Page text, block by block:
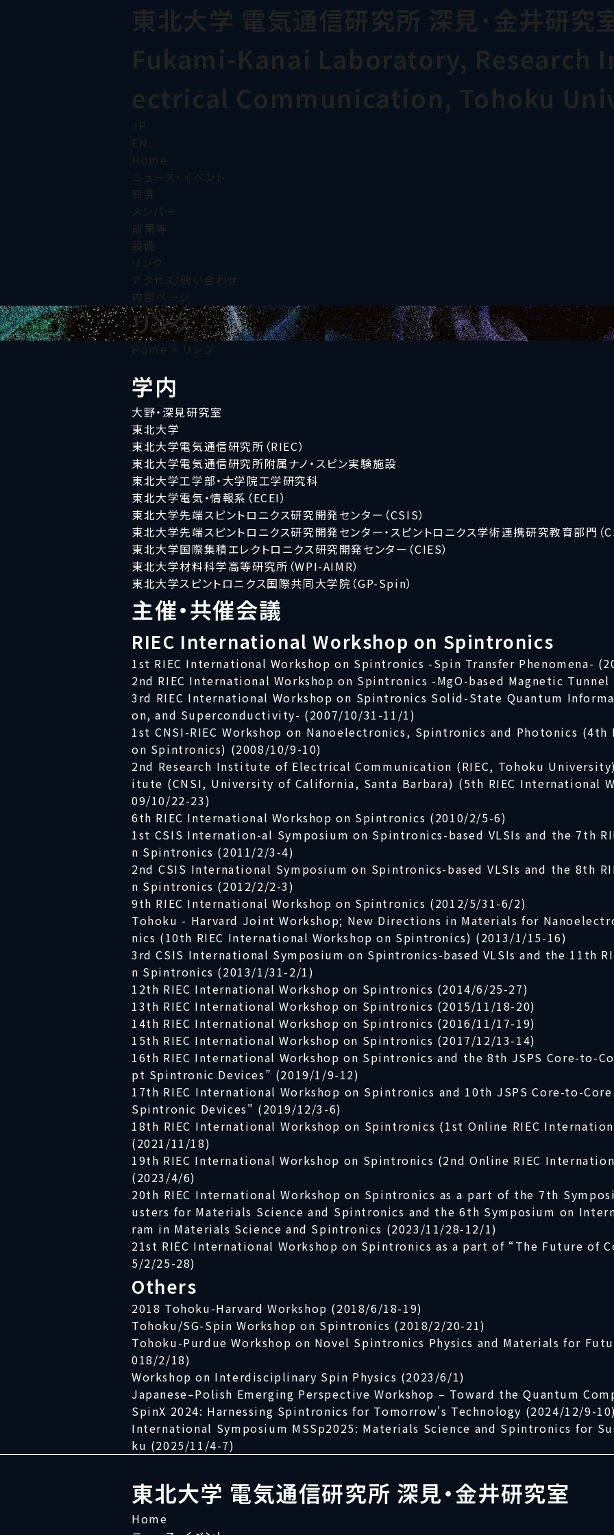
東北大学 電気通信研究所 深見･金井研究
Fukami-Kanai Laboratory, Research
ectrical Communication, Tohoku
JP
EN
Home
ニュース・イベント
研究
メンバー
成果等
設備
リンク
アクセス/問い合わせ
内部ページ
リンク
Home > リンク
学内
大野・深見研究室
東北大学
東北大学電気通信研究所（RIEC）
東北大学電気通信研究所附属ナノ・スピン実験施設
東北大学工学部・大学院工学研究科
東北大学電気・情報系（ECEI）
東北大学先端スピントロニクス研究開発センター（CSIS）
東北大学先端スピントロニクス研究開発センター・スピントロニクス学術連携研究教育部門（
東北大学国際集積エレクトロニクス研究開発センター（CIES）
東北大学材料科学高等研究所（WPI-AIMR）
東北大学スピントロニクス国際共同大学院（GP-Spin）
主催・共催会議
RIEC International Workshop on Spintronics
1st RIEC International Workshop on Spintronics -Spin Transfer Phenomena-
2nd RIEC International Workshop on Spintronics -MgO-based Magnetic
3rd RIEC International Workshop on Spintronics Solid-State Quantum
on, and Superconductivity- (2007/10/31-11/1)
1st CNSI-RIEC Workshop on Nanoelectronics, Spintronics and Photonics
on Spintronics) (2008/10/9-10)
2nd Research Institute of Electrical Communication (RIEC, Tohoku
itute (CNSI, University of California, Santa Barbara) (5th RIEC International
09/10/22-23)
6th RIEC International Workshop on Spintronics (2010/2/5-6)
1st CSIS Internation-al Symposium on Spintronics-based VLSIs and the 7th
n Spintronics (2011/2/3-4)
2nd CSIS International Symposium on Spintronics-based VLSIs and the 8th
n Spintronics (2012/2/2-3)
9th RIEC International Workshop on Spintronics (2012/5/31-6/2)
Tohoku - Harvard Joint Workshop; New Directions in Materials for
nics (10th RIEC International Workshop on Spintronics) (2013/1/15-16)
3rd CSIS International Symposium on Spintronics-based VLSIs and the 11th
n Spintronics (2013/1/31-2/1)
12th RIEC International Workshop on Spintronics (2014/6/25-27)
13th RIEC International Workshop on Spintronics (2015/11/18-20)
14th RIEC International Workshop on Spintronics (2016/11/17-19)
15th RIEC International Workshop on Spintronics (2017/12/13-14)
16th RIEC International Workshop on Spintronics and the 8th JSPS Core-to-
pt Spintronic Devices” (2019/1/9-12)
17th RIEC International Workshop on Spintronics and 10th JSPS Core-to-
Spintronic Devices" (2019/12/3-6)
18th RIEC International Workshop on Spintronics (1st Online RIEC
(2021/11/18)
19th RIEC International Workshop on Spintronics (2nd Online RIEC
(2023/4/6)
20th RIEC International Workshop on Spintronics as a part of the 7th
usters for Materials Science and Spintronics and the 6th Symposium on
ram in Materials Science and Spintronics (2023/11/28-12/1)
21st RIEC International Workshop on Spintronics as a part of “The Future of
5/2/25-28)
Others
2018 Tohoku-Harvard Workshop (2018/6/18-19)
Tohoku/SG-Spin Workshop on Spintronics (2018/2/20-21)
Tohoku-Purdue Workshop on Novel Spintronics Physics and Materials for
018/2/18)
Workshop on Interdisciplinary Spin Physics (2023/6/1)
Japanese–Polish Emerging Perspective Workshop – Toward the Quantum
SpinX 2024: Harnessing Spintronics for Tomorrow's Technology (2024/12/9-
International Symposium MSSp2025: Materials Science and Spintronics for
ku (2025/11/4-7)
東北大学 電気通信研究所 深見・金井研究室
Home